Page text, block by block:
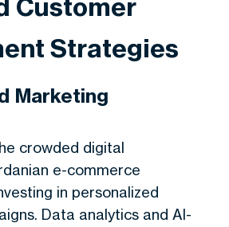
Customer
Strategies
Marketing
crowded digital
e-commerce
in personalized
Data analytics and AI-